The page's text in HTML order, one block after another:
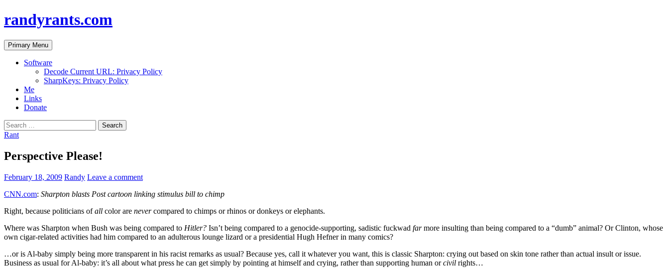
randyrants.com
Search
Primary Menu Skip
to
content
Software
Decode Current URL: Privacy Policy
SharpKeys: Privacy Policy
Me
Links
Donate
Search
for:
Rant
Perspective Please!
February 18, 2009 Randy Leave a comment
CNN.com: Sharpton blasts Post cartoon linking stimulus bill to chimp
Right, because politicians ofall color are nevercompared to chimps or rhinos or donkeys or elephants.
Where was Sharpton when Bush was being compared to Hitler? Isn’t being compared to a genocide-supporting, sadistic fuckwad farmore insulting than being compared to a “dumb” animal? Or Clinton, whose
own cigar-related activities had him compared to an adulterous lounge lizard or a presidential Hugh Hefner in many comics?
…or is Al-baby simply being more transparent in his racist remarks as usual? Because yes, call it whatever you want, this is classic Sharpton: crying out based on skin tone rather than actual insult or issue.
Business as usual for Al-baby: it’s all about what press he can get simply by pointing at himself and crying, rather than supporting human orcivil rights…